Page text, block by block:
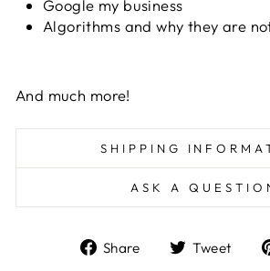
Google my business
Algorithms and why they are
And much more!
SHIPPING
ASK A
Share
ShareTweet